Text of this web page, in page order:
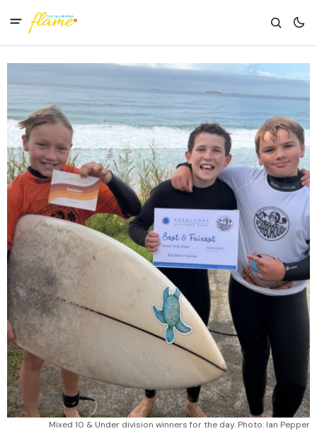
Mixed 10 & Under division winners for the day. Photo: Ian Pepper